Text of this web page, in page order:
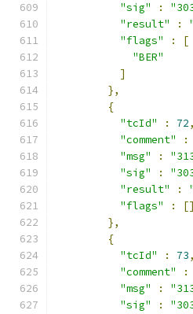
"sig"
:
"result"
:
"flags"
:
[
"BER"
]
},
{
"tcId"
: 72,
"comment"
:
"msg"
:
"sig"
:
"result"
:
"flags"
:
[]
},
{
"tcId"
: 73,
"comment"
:
"msg"
:
"sig"
: